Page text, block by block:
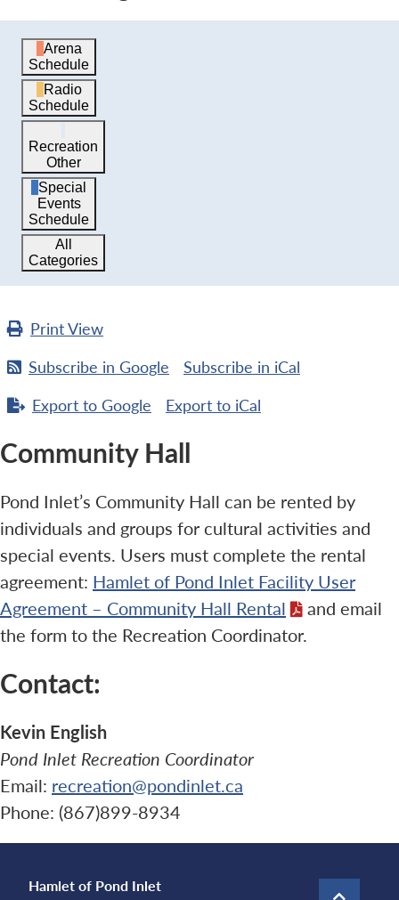
Arena
Schedule
Radio
Schedule
Recreation
Other
Special
Events
Schedule
All
Categories
PrintView
Subscribe in Google Subscribe in iCal
Export to Google Export to iCal
Community Hall
Pond Inlet’s Community Hall can be rented by
individuals and groups for cultural activities and
special events. Users must complete the rental
agreement: Hamlet of Pond Inlet Facility User
Agreement – Community Hall Rental
and email
the form to the Recreation Coordinator.
Contact:
Kevin English
Pond Inlet Recreation Coordinator
Email: recreation@pondinlet.ca
Phone: (867)899-8934
Hamlet of Pond Inlet